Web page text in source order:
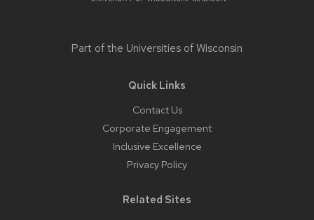
Part of the Universities of Wisconsin
Quick Links
Contact Us
Corporate Engagement
Inclusive Excellence
Privacy Policy
Related Sites